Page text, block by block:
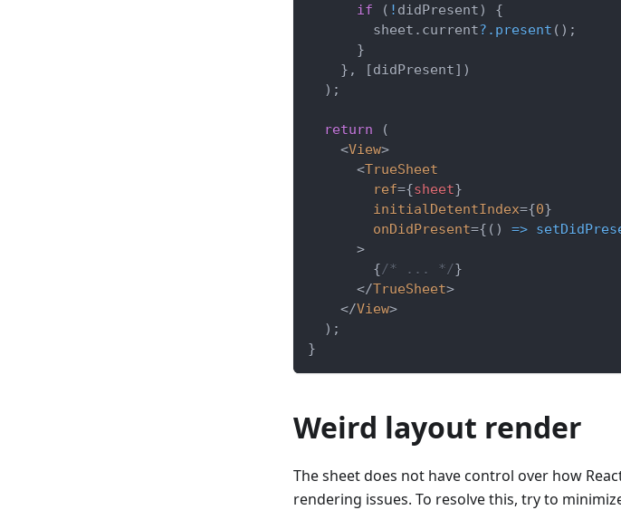
if
( ! didPresent)
{
        sheet
. current?. present ( ) ;
}
} , [didPresent] )
) ;
return
(
<View>
<TrueSheet
ref={sheet}
initialDetentIndex={0}
onDidPresent={ ( ) =>
>
{/* ... */}
</TrueSheet>
</View>
) ;
}
Weird layout render
The sheet does not have control over how
rendering issues. To resolve this, try to